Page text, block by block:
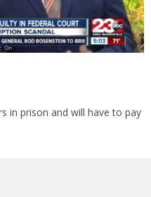
in prison and will have to pay